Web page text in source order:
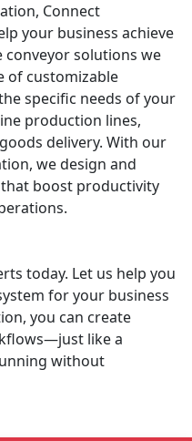
Connect
your business achieve
solutions we
of customizable
specific needs of your
production lines,
delivery. With our
we design and
boost productivity
today. Let us help you
for your business
you can create
like a
without